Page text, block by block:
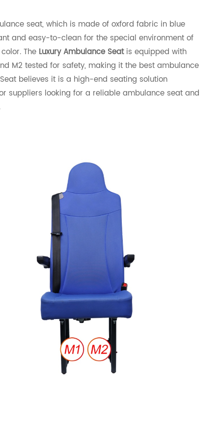
seat, which is made of oxford fabric in blue
and easy-to-clean for the special environment of
The Luxury Ambulance Seatis equipped with
M2 tested for safety, making it the best ambulance
believes it is a high-end seating solution
suppliers looking for a reliable ambulance seat and